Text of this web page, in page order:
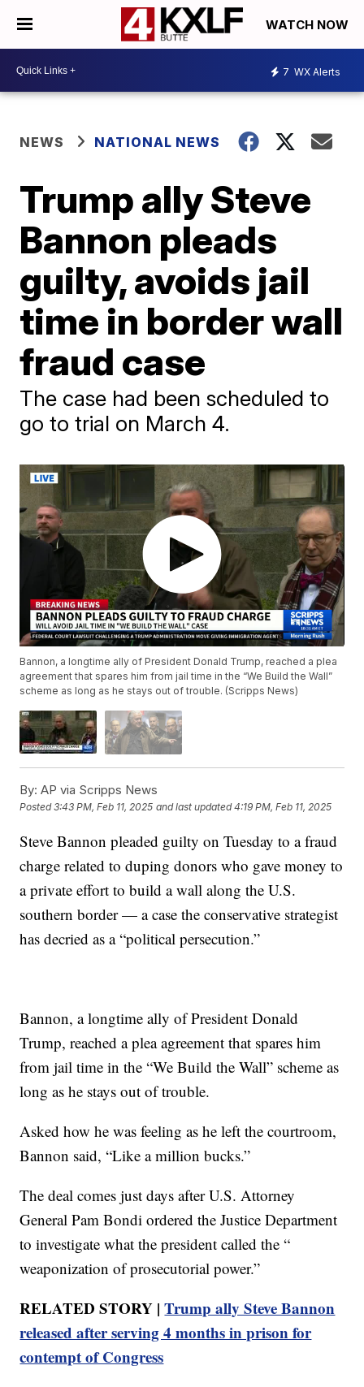
WATCH NOW
7 WX Alerts
NEWS NATIONAL NEWS
Trump ally Steve
Bannon pleads
guilty, avoids jail
time in border wall
fraud case
The case had been scheduled to
go to trial on March 4.
Bannon, a longtime ally of President Donald Trump, reached a plea
agreement that spares him from jail time in the “We Build the Wall”
scheme as long as he stays out of trouble. (Scripps News)
By: AP via Scripps News
Posted3:43 PM, Feb 11, 2025 and last updated 4:19 PM, Feb 11, 2025
Steve Bannon pleaded guilty on Tuesday to a fraud
charge related to duping donors who gave money to
a private effort to build a wall along the U.S.
southern border — a case the conservative strategist
has decried as a “political persecution.”
Bannon, a longtime ally of President Donald
Trump, reached a plea agreement that spares him
from jail time in the “We Build the Wall” scheme as
long as he stays out of trouble.
Asked how he was feeling as he left the courtroom,
Bannon said, “Like a million bucks.”
The deal comes just days after U.S. Attorney
General Pam Bondi ordered the Justice Department
to investigate what the president called the “
weaponization of prosecutorial power.”
RELATED STORY |Trump ally Steve Bannon
released after serving 4 months in prison for
contempt of Congress